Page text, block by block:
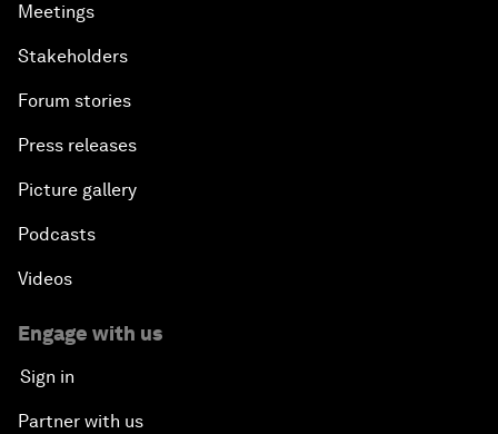
Meetings
Stakeholders
Forum stories
Press releases
Picture gallery
Podcasts
Videos
Engage with us
Sign in
Partner with us